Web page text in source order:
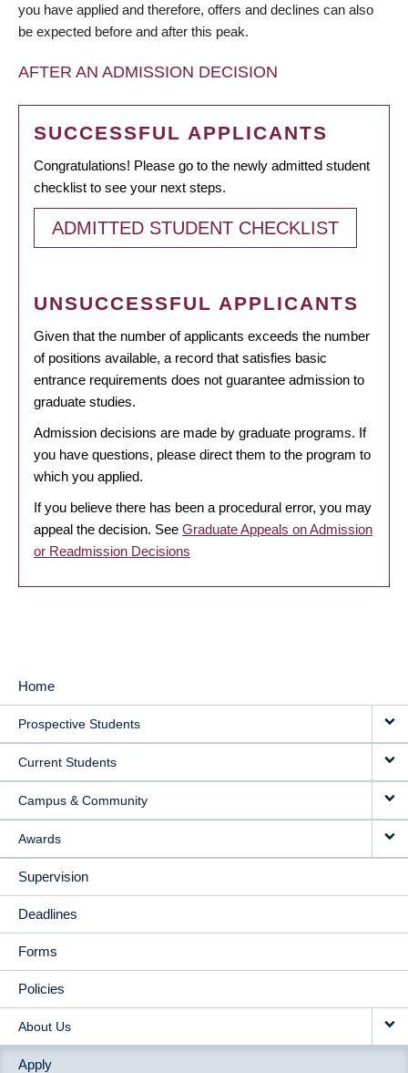
you have applied and therefore, offers and declines can also
be expected before and after this peak.
AFTER AN ADMISSION DECISION
SUCCESSFUL APPLICANTS
Congratulations! Please go to the newly admitted student
checklist to see your next steps.
ADMITTED STUDENT CHECKLIST
UNSUCCESSFUL APPLICANTS
Given that the number of applicants exceeds the number
of positions available, a record that satisfies basic
entrance requirements does not guarantee admission to
graduate studies.
Admission decisions are made by graduate programs. If
you have questions, please direct them to the program to
which you applied.
If you believe there has been a procedural error, you may
appeal the decision. See Graduate Appeals on Admission
or Readmission Decisions
MAIN
NAVIGATION
Home
Prospective Students
Current Students
Campus & Community
Awards
Supervision
Deadlines
Forms
Policies
About Us
Apply